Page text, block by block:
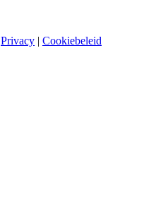
Privacy | Cookiebeleid